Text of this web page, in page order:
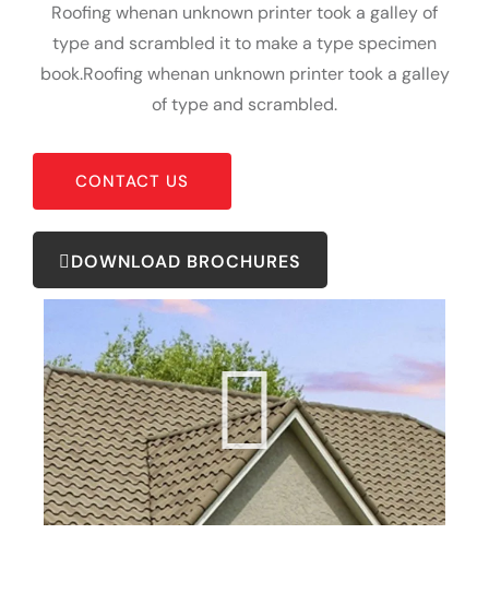
Roofing whenan unknown printer took a galley of
type and scrambled it to make a type specimen
book.Roofing whenan unknown printer took a galley
of type and scrambled.
CONTACT US
DOWNLOAD BROCHURES